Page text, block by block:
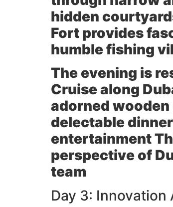
hidden
Fort provides
humble fishing
The evening is
Cruise along
adorned
delectable
entertainment
perspective of
team
Day 3: Innovation